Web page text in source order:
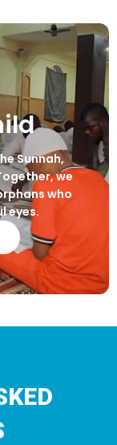
Sunnah,
we
who
eyes.